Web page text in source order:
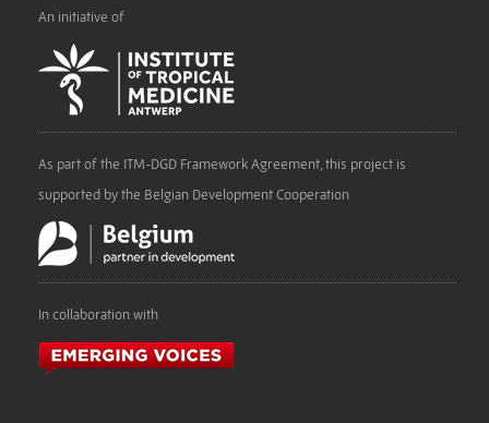
An initiative of
As part of the ITM-DGD Framework Agreement, this project is
supported by the Belgian Development Cooperation
In collaboration with